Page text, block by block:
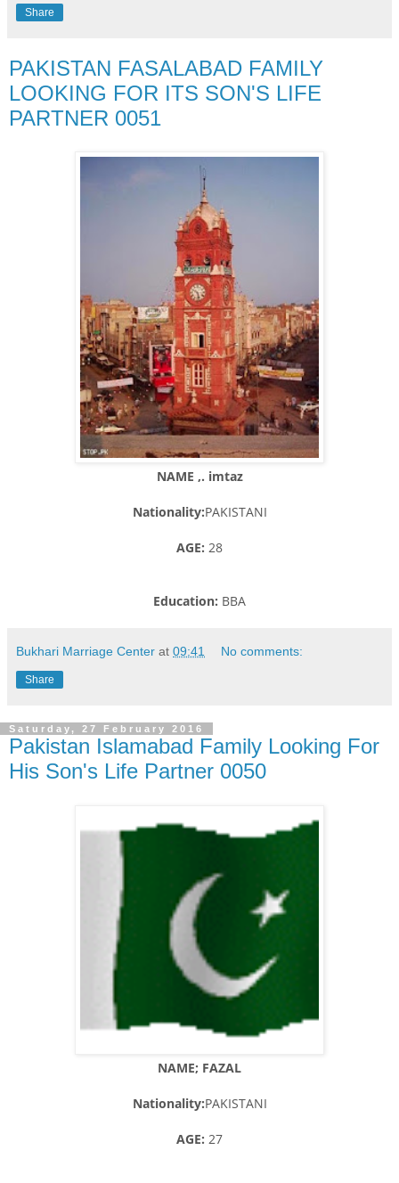
Share
PAKISTAN FASALABAD FAMILY
LOOKING FOR ITS SON'S LIFE
PARTNER 0051
NAME ,. imtaz
Nationality:PAKISTANI
AGE: 28
Education: BBA
Bukhari Marriage Center at 09:41 No comments:
Share
Saturday, 27 February 2016
Pakistan Islamabad Family Looking For
His Son's Life Partner 0050
NAME; FAZAL
Nationality:PAKISTANI
AGE: 27